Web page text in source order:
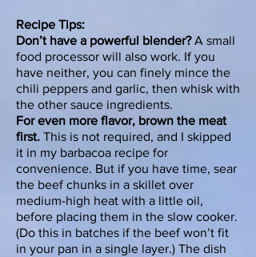
Recipe Tips:
Don’t have a powerful blender?A small
food processor will also work. If you
have neither, you can finely mince the
chili peppers and garlic, then whisk with
the other sauce ingredients.
For even more flavor, brown the meat
first. This is not required, and I skipped
it in my barbacoa recipe for
convenience. But if you have time, sear
the beef chunks in a skillet over
medium-high heat with a little oil,
before placing them in the slow cooker.
(Do this in batches if the beef won’t fit
in your pan in a single layer.) The dish